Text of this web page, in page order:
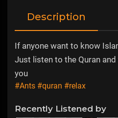
Description
If anyone want to know
Just listen to the Quran
you
#Ants #quran #relax
Recently Listened by